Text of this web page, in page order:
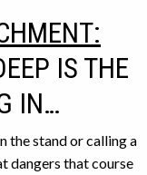
IS THE
IN…
the stand or calling a
dangers that course